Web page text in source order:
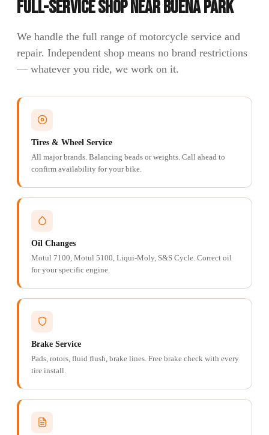
Full-Service Shop Near Buena Park
We handle the full range of motorcycle service and
repair. Independent shop means no brand restrictions
— whatever you ride, we work on it.
Tires & Wheel Service
All major brands. Balancing beads or weights. Call ahead to
confirm availability for your bike.
Oil Changes
Motul 7100, Motul 5100, Liqui-Moly, S&S Cycle. Correct oil
for your specific engine.
Brake Service
Pads, rotors, fluid flush, brake lines. Free brake check with every
tire install.